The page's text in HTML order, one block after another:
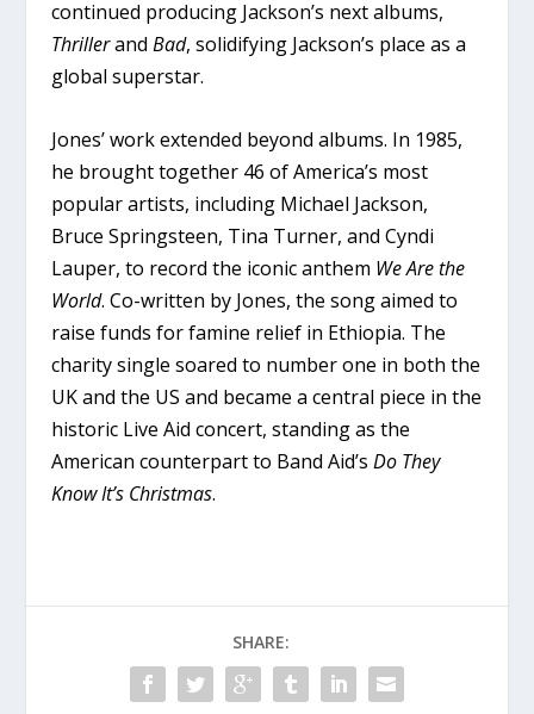
continued producing Jackson’s next albums,
Thrillerand Bad, solidifying Jackson’s place as a
global superstar.
Jones’ work extended beyond albums. In 1985,
he brought together 46 of America’s most
popular artists, including Michael Jackson,
Bruce Springsteen, Tina Turner, and Cyndi
Lauper, to record the iconic anthem We Are the
World. Co-written by Jones, the song aimed to
raise funds for famine relief in Ethiopia. The
charity single soared to number one in both the
UK and the US and became a central piece in the
historic Live Aid concert, standing as the
American counterpart to Band Aid’s Do They
Know It’s Christmas.
SHARE: